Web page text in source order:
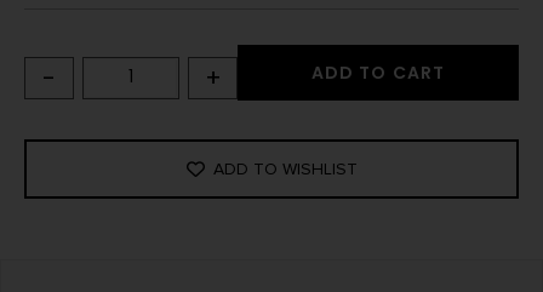
- + ADD TO CART
ADD TO WISHLIST